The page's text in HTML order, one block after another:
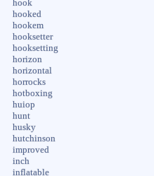
hook
hooked
hookem
hooksetter
hooksetting
horizon
horizontal
horrocks
hotboxing
huiop
hunt
husky
hutchinson
improved
inch
inflatable